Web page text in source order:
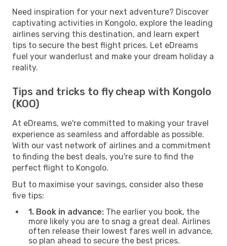
Need inspiration for your next adventure? Discover
captivating activities in Kongolo, explore the leading
airlines serving this destination, and learn expert
tips to secure the best flight prices. Let eDreams
fuel your wanderlust and make your dream holiday a
reality.
Tips and tricks to fly cheap with Kongolo
(KOO)
At eDreams, we're committed to making your travel
experience as seamless and affordable as possible.
With our vast network of airlines and a commitment
to finding the best deals, you're sure to find the
perfect flight to Kongolo.
But to maximise your savings, consider also these
five tips:
1. Book in advance: The earlier you book, the
more likely you are to snag a great deal. Airlines
often release their lowest fares well in advance,
so plan ahead to secure the best prices.